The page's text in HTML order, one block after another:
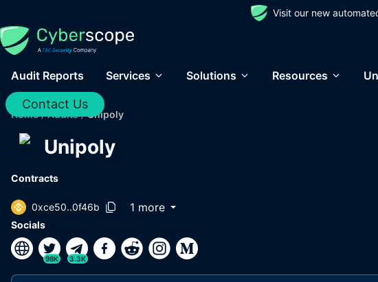
Visit our new
Audit Reports Services Solutions Resources
Contact Us
Home / Audits / Unipoly
Unipoly
Contracts
0xce50..0f46b 1 more
Socials
98K 3.3K